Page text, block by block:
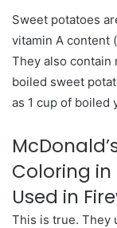
Sweet potatoes
vitamin A content
They also contain
boiled sweet
as 1 cup of boiled
Coloring in
Used in
This is true. They